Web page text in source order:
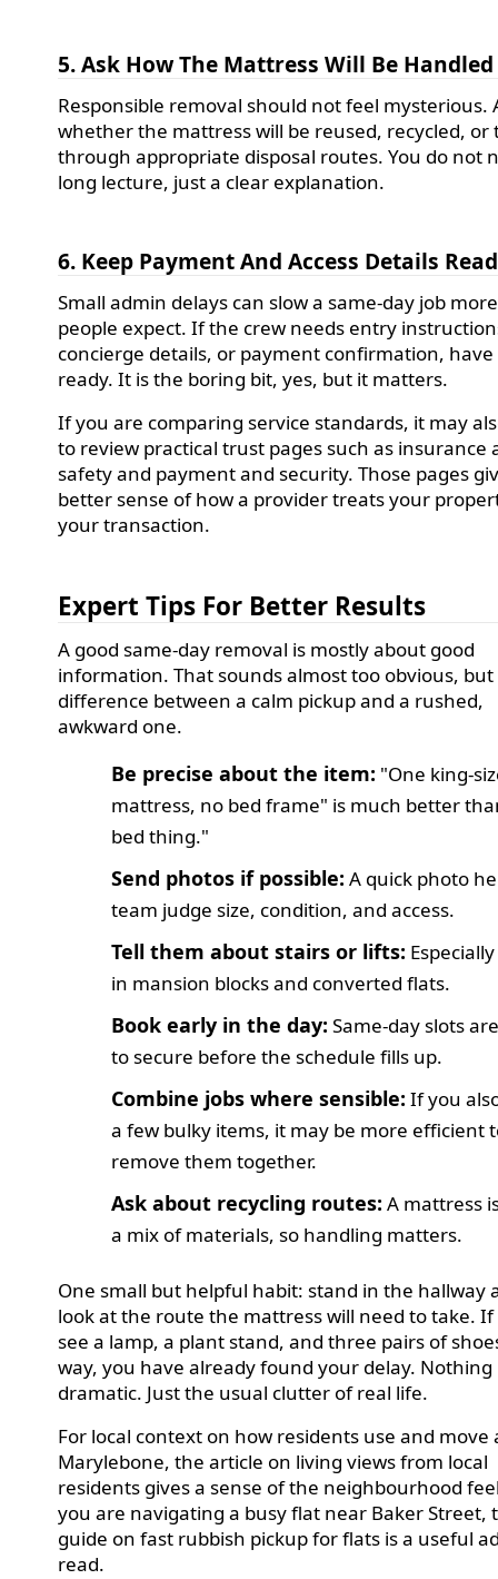
5. Ask How The Mattress Will Be Handled
Responsible removal should not feel mysterious.
whether the mattress will be reused, recycled, or
through appropriate disposal routes. You do not
long lecture, just a clear explanation.
6. Keep Payment And Access Details
Small admin delays can slow a same-day job
people expect. If the crew needs entry
concierge details, or payment confirmation,
ready. It is the boring bit, yes, but it matters.
If you are comparing service standards, it may
to review practical trust pages such as insurance
safety and payment and security. Those pages
better sense of how a provider treats your
your transaction.
Expert Tips For Better Results
A good same-day removal is mostly about good
information. That sounds almost too obvious,
difference between a calm pickup and a rushed,
awkward one.
Be precise about the item: "One king-
mattress, no bed frame" is much better
bed thing."
Send photos if possible: A quick photo
team judge size, condition, and access.
Tell them about stairs or lifts:
in mansion blocks and converted flats.
Book early in the day: Same-day slots
to secure before the schedule fills up.
Combine jobs where sensible: If you
a few bulky items, it may be more efficient
remove them together.
Ask about recycling routes: A mattress
a mix of materials, so handling matters.
One small but helpful habit: stand in the hallway
look at the route the mattress will need to take.
see a lamp, a plant stand, and three pairs of
way, you have already found your delay. Nothing
dramatic. Just the usual clutter of real life.
For local context on how residents use and move
Marylebone, the article on living views from local
residents gives a sense of the neighbourhood
you are navigating a busy flat near Baker Street,
guide on fast rubbish pickup for flats is a useful
read.